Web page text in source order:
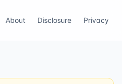
About Disclosure Privacy